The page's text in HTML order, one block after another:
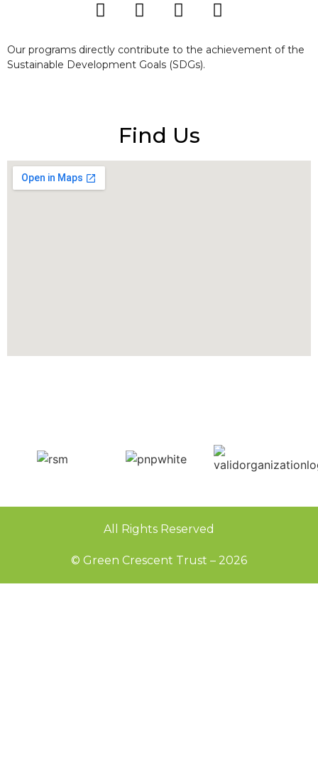
Our programs directly contribute to the achievement of the
Sustainable Development Goals (SDGs).
Find Us
All Rights Reserved
© Green Crescent Trust – 2026